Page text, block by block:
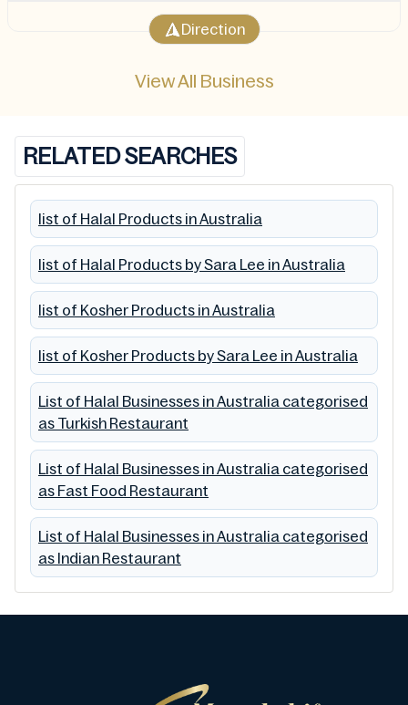
Direction
View All Business
RELATED SEARCHES
list of Halal Products in Australia
list of Halal Products by Sara Lee in Australia
list of Kosher Products in Australia
list of Kosher Products by Sara Lee in Australia
List of Halal Businesses in Australia categorised
as Turkish Restaurant
List of Halal Businesses in Australia categorised
as Fast Food Restaurant
List of Halal Businesses in Australia categorised
as Indian Restaurant